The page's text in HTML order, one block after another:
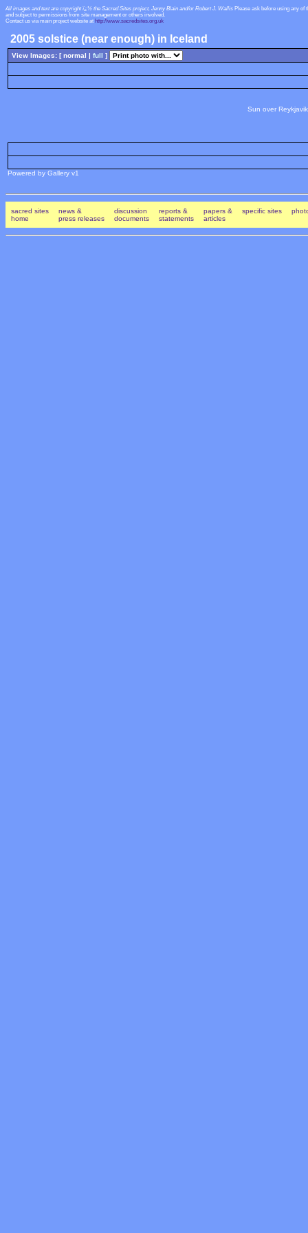
All images and text are copyright ï¿½ the Sacred Sites project, Jenny Blain and/or Robert J. Wallis Please ask before using any
and subject to permissions from site management or others involved.
Contact us via main project website at http://www.sacredsites.org.uk
2005 solstice (near enough) in Iceland
View Images: [ normal | full ]
Sun over
Powered by Gallery v1
sacred sites
home
news &
press releases
discussion
documents
reports &
statements
papers &
articles
specific sites